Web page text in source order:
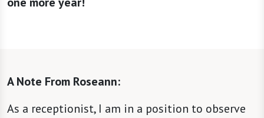
A Note From Roseann:
As a receptionist, I am in a position to observe